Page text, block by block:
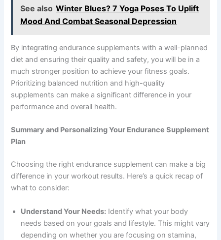
See also Winter Blues? 7 Yoga Poses To Uplift
Mood And Combat Seasonal Depression
By integrating endurance supplements with a well-planned
diet and ensuring their quality and safety, you will be in a
much stronger position to achieve your fitness goals.
Prioritizing balanced nutrition and high-quality
supplements can make a significant difference in your
performance and overall health.
Summary and Personalizing Your Endurance Supplement
Plan
Choosing the right endurance supplement can make a big
difference in your workout results. Here’s a quick recap of
what to consider:
Understand Your Needs: Identify what your body
needs based on your goals and lifestyle. This might vary
depending on whether you are focusing on stamina,